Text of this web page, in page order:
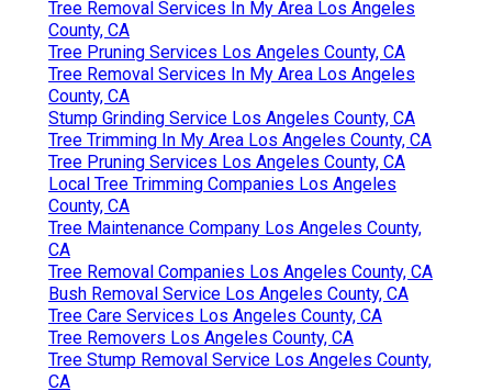
Tree Removal Services In My Area Los Angeles
County, CA
Tree Pruning Services Los Angeles County, CA
Tree Removal Services In My Area Los Angeles
County, CA
Stump Grinding Service Los Angeles County, CA
Tree Trimming In My Area Los Angeles County, CA
Tree Pruning Services Los Angeles County, CA
Local Tree Trimming Companies Los Angeles
County, CA
Tree Maintenance Company Los Angeles County,
CA
Tree Removal Companies Los Angeles County, CA
Bush Removal Service Los Angeles County, CA
Tree Care Services Los Angeles County, CA
Tree Removers Los Angeles County, CA
Tree Stump Removal Service Los Angeles County,
CA